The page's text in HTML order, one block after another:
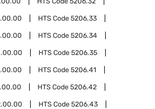
HTS Code5206.33
HTS Code5206.34
HTS Code5206.35
HTS Code5206.41
HTS Code5206.42
HTS Code5206.43